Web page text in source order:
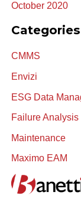
October 2020
Categories
CMMS
Envizi
ESG Data
Failure Analysis
Maintenance
Maximo EAM